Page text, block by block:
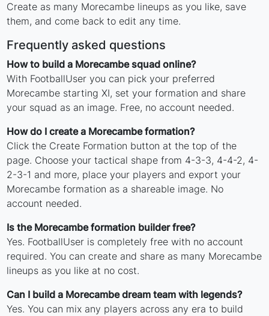
Create as many Morecambe lineups as you like, save
them, and come back to edit any time.
Frequently asked questions
How to build a Morecambe squad online?
With FootballUser you can pick your preferred
Morecambe starting XI, set your formation and share
your squad as an image. Free, no account needed.
How do I create a Morecambe formation?
Click the Create Formation button at the top of the
page. Choose your tactical shape from 4-3-3, 4-4-2, 4-
2-3-1 and more, place your players and export your
Morecambe formation as a shareable image. No
account needed.
Is the Morecambe formation builder free?
Yes. FootballUser is completely free with no account
required. You can create and share as many Morecambe
lineups as you like at no cost.
Can I build a Morecambe dream team with legends?
Yes. You can mix any players across any era to build